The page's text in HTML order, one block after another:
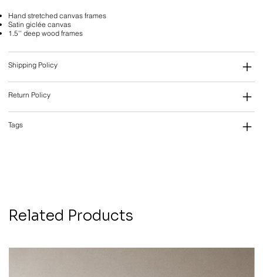
Hand stretched canvas frames
Satin giclée canvas
1.5'' deep wood frames
Shipping Policy
Return Policy
Tags
Related Products